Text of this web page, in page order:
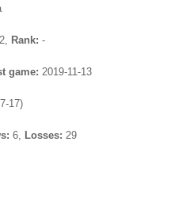
Rank: -
game: 2019-11-13
17)
6, Losses: 29